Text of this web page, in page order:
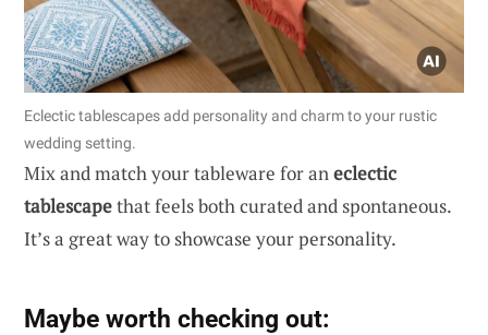
Eclectic tablescapes add personality and charm to your rustic
wedding setting.
Mix and match your tableware for aneclectic
tablescapethat feels both curated and spontaneous.
It’s a great way to showcase your personality.
Maybe worth checking out: